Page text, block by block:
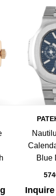
Blue